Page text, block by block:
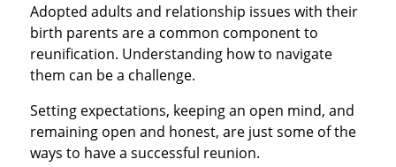
Adopted adults and relationship issues with their
birth parents are a common component to
reunification. Understanding how to navigate
them can be a challenge.
Setting expectations, keeping an open mind, and
remaining open and honest, are just some of the
ways to have a successful reunion.